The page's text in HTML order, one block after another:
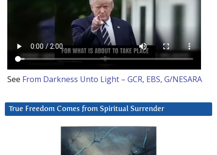
See From Darkness Unto Light – GCR, EBS, G/NESARA
True Freedom Comes from Spiritual Surrender